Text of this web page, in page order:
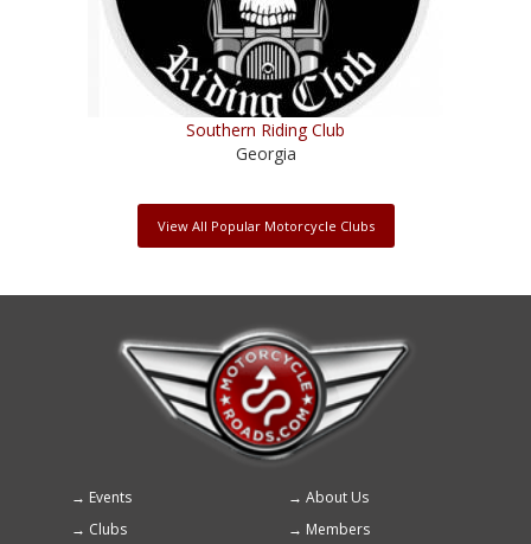
Southern Riding Club
Georgia
View All Popular Motorcycle Clubs
Footer
Events
About Us
Clubs
Members